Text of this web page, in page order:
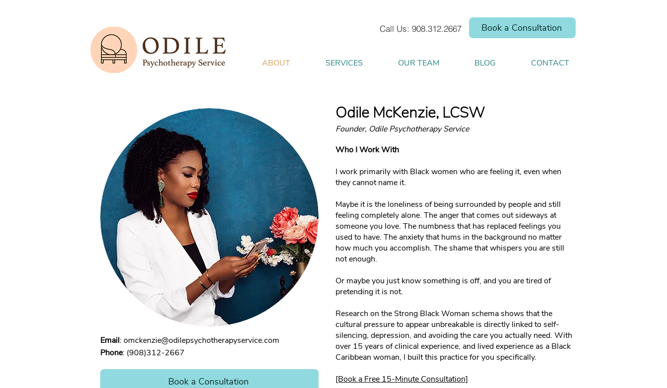
Call Us: 908.312.2667 Book a Consultation
ABOUT SERVICES OUR TEAM BLOG CONTACT
Email: omckenzie@odilepsychotherapyservice.com
Phone: (908)312-2667
Book a Consultation
Odile McKenzie, LCSW
Founder, Odile Psychotherapy Service
Who I Work With
I work primarily with Black women who are feeling it, even when
they cannot name it.
Maybe it is the loneliness of being surrounded by people and still
feeling completely alone. The anger that comes out sideways at
someone you love. The numbness that has replaced feelings you
used to have. The anxiety that hums in the background no matter
how much you accomplish. The shame that whispers you are still
not enough.
Or maybe you just know something is off, and you are tired of
pretending it is not.
Research on the Strong Black Woman schema shows that the
cultural pressure to appear unbreakable is directly linked to self-
silencing, depression, and avoiding the care you actually need. With
over 15 years of clinical experience, and lived experience as a Black
Caribbean woman, I built this practice for you specifically.
[Book a Free 15-Minute Consultation]